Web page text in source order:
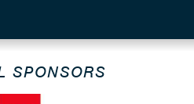
SPONSORS